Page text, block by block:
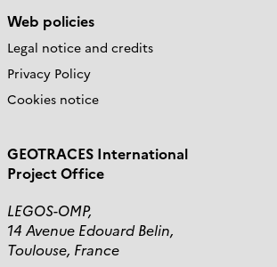
Web policies
Legal notice and credits
Privacy Policy
Cookies notice
GEOTRACES International
Project Office
LEGOS-OMP,
14 Avenue Edouard Belin,
Toulouse, France